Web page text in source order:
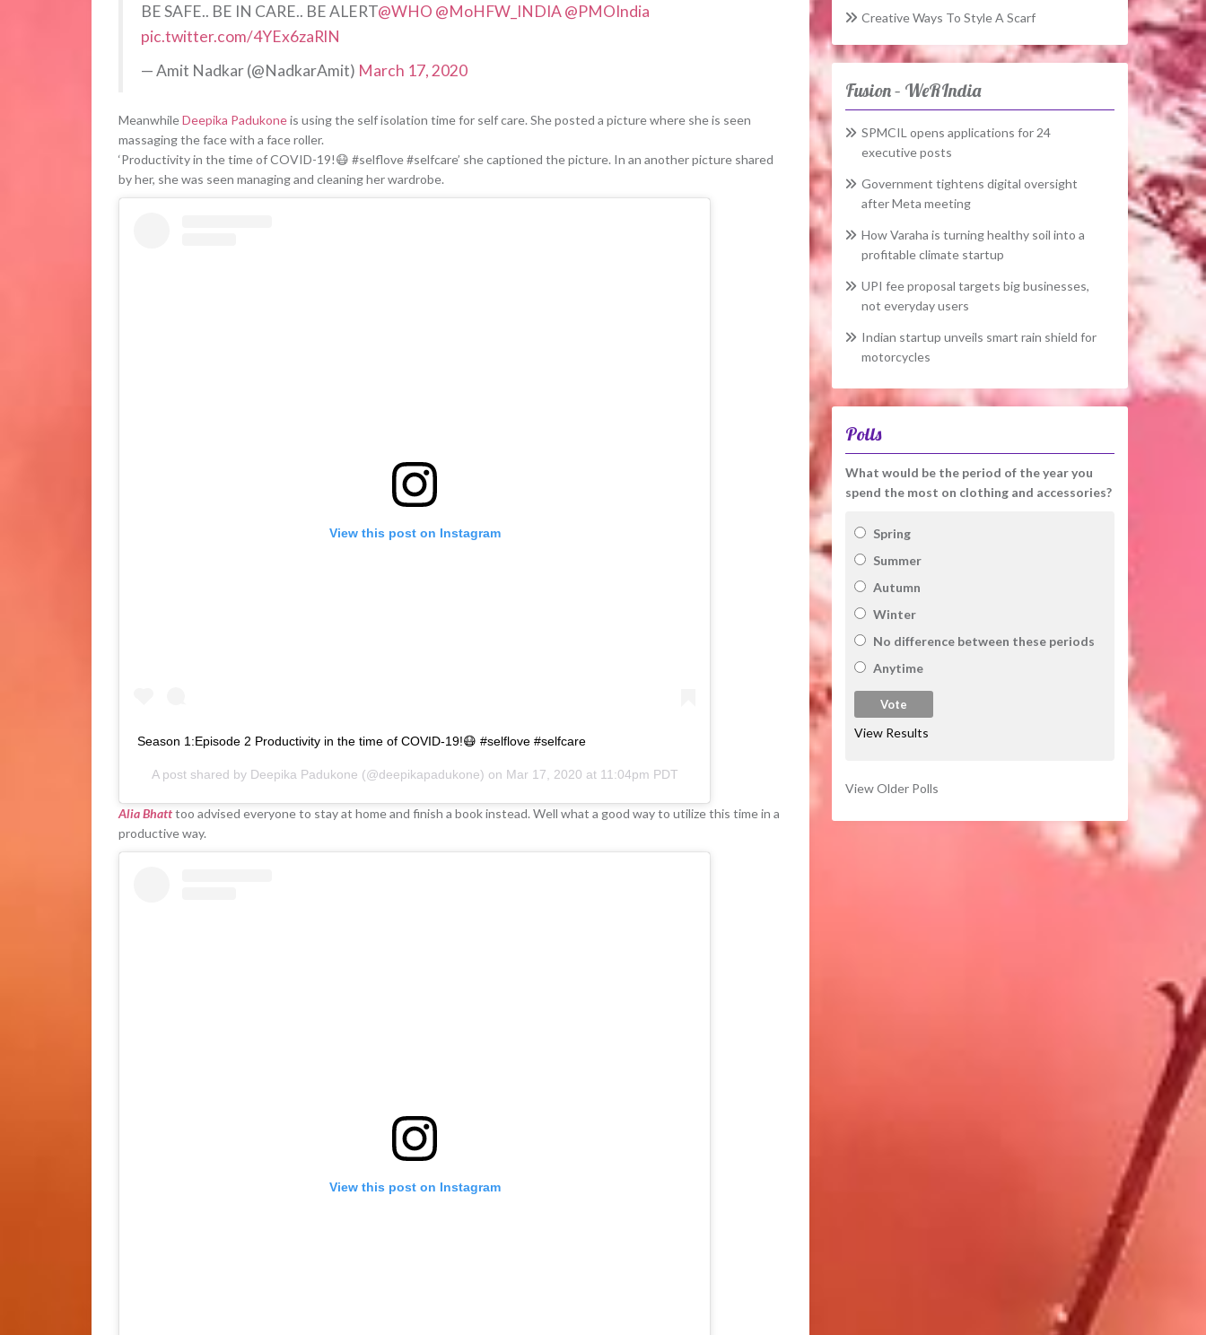
BE SAFE.. BE IN CARE.. BE ALERT@WHO @MoHFW_INDIA@PMOIndia
pic.twitter.com/4YEx6zaRlN
— Amit Nadkar (@NadkarAmit) March 17, 2020
MeanwhileDeepika Padukoneis using the self isolation time for self care. She posted a picture where she is seen
massaging the face with a face roller.
‘Productivity in the time of COVID-19!😷 #selflove #selfcare’ she captioned the picture. In an another picture shared
by her, she was seen managing and cleaning her wardrobe.
View this post on Instagram
Season 1:Episode 2 Productivity in the time of COVID-19!😷 #selflove #selfcare
A post shared by Deepika Padukone (@deepikapadukone) on Mar 17, 2020 at 11:04pm PDT
Alia Bhatttoo advised everyone to stay at home and finish a book instead. Well what a good way to utilize this time in a
productive way.
View this post on Instagram
Creative Ways To Style A Scarf
Fusion – WeRIndia
SPMCIL opens applications for 24
executive posts
Government tightens digital oversight
after Meta meeting
How Varaha is turning healthy soil into a
profitable climate startup
UPI fee proposal targets big businesses,
not everyday users
Indian startup unveils smart rain shield for
motorcycles
Polls
What would be the period of the year you
spend the most on clothing and accessories?
Spring
Summer
Autumn
Winter
No difference between these periods
Anytime
View Results
View Older Polls